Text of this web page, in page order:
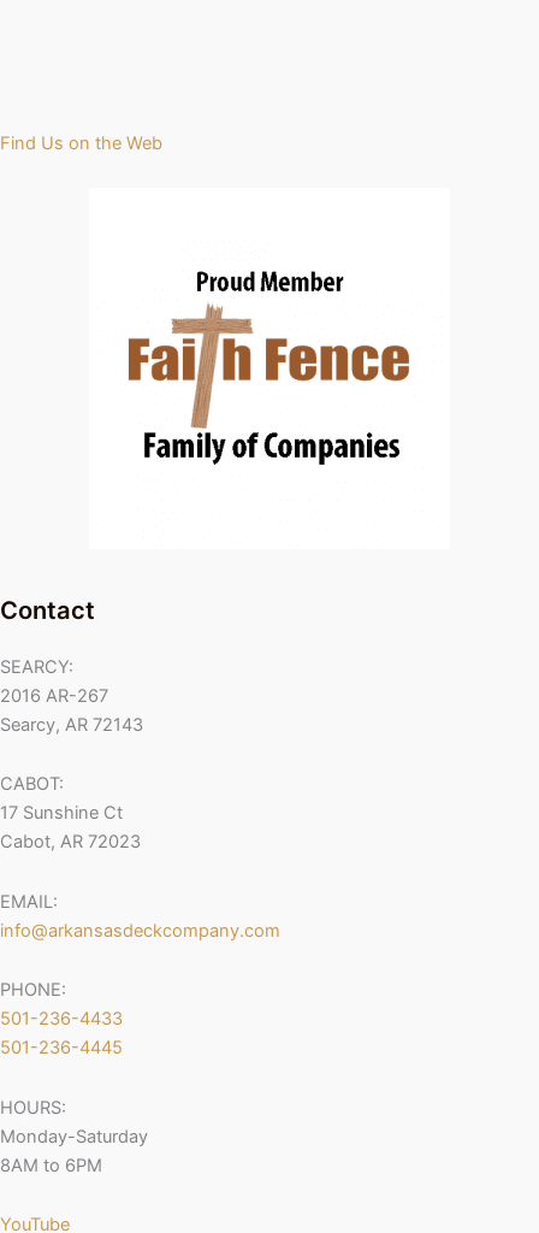
Find Us on the Web
Contact
SEARCY:
2016 AR-267
Searcy, AR 72143
CABOT:
17 Sunshine Ct
Cabot, AR 72023
EMAIL:
info@arkansasdeckcompany.com
PHONE:
501-236-4433
501-236-4445
HOURS:
Monday-Saturday
8AM to 6PM
YouTube